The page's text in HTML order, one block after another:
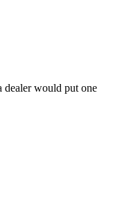
would put one